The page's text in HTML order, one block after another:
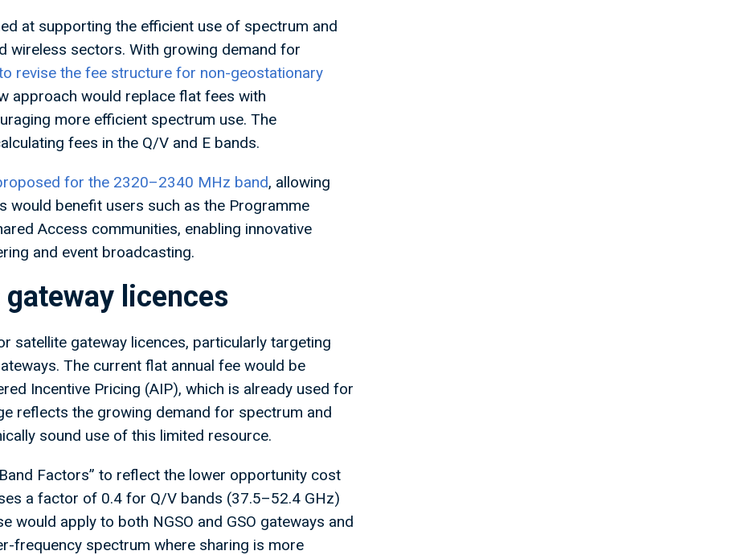
at supporting the efficient use of spectrum and
wireless sectors. With growing demand for
revise the fee structure for non-geostationary
approach would replace flat fees with
more efficient spectrum use. The
fees in the Q/V and E bands.
for the 2320–2340 MHz band, allowing
would benefit users such as the Programme
Access communities, enabling innovative
and event broadcasting.
licences
satellite gateway licences, particularly targeting
The current flat annual fee would be
Incentive Pricing (AIP), which is already used for
reflects the growing demand for spectrum and
sound use of this limited resource.
Factors” to reflect the lower opportunity cost
a factor of 0.4 for Q/V bands (37.5–52.4 GHz)
would apply to both NGSO and GSO gateways and
frequency spectrum where sharing is more